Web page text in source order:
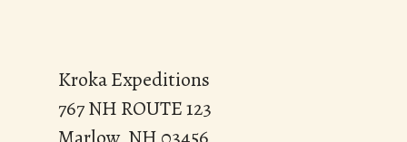
Kroka Expeditions
767 NH ROUTE 123